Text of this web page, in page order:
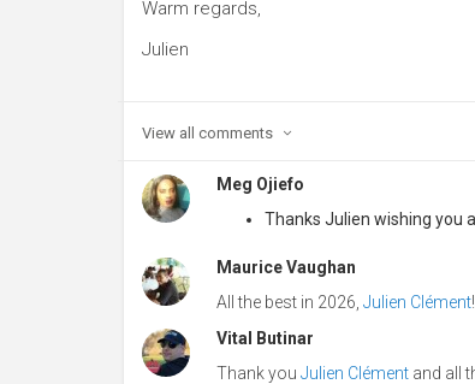
Warm regards,
Julien
View all comments
Meg Ojiefo
Thanks Julien wishing you
Maurice Vaughan
All the best in 2026, Julien Clément
Vital Butinar
Thank you Julien Clémentand all